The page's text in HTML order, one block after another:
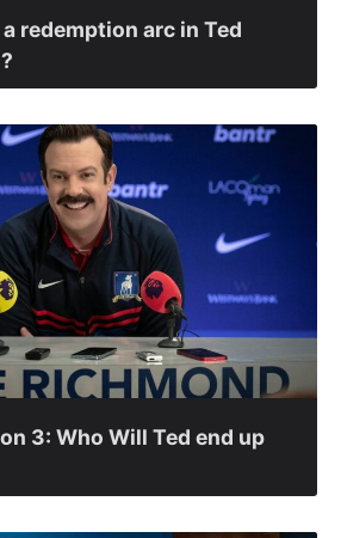
redemption arc in Ted
3: Who Will Ted end up